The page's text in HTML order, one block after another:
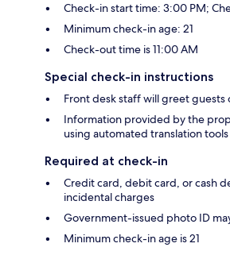
Check-in start time: 3:00 PM;
Minimum check-in age: 21
Check-out time is 11:00 AM
Special check-in instructions
Front desk staff will greet
Information provided by the
using automated translation tools
Required at check-in
Credit card, debit card, or cash
incidental charges
Government-issued photo ID
Minimum check-in age is 21